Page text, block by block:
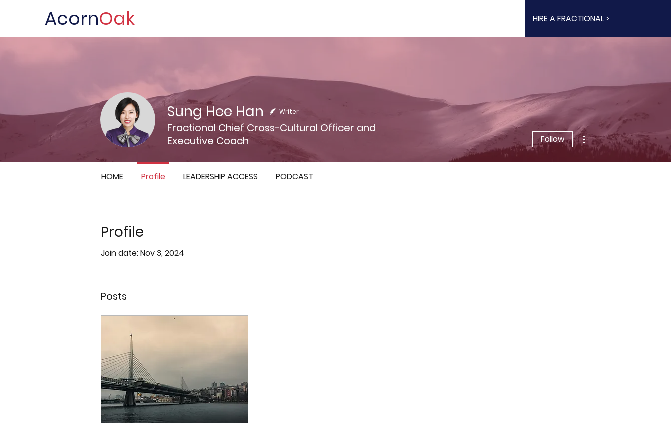
AcornOak HIRE A FRACTIONAL >
Profile
Join date: Nov 3, 2024
Posts
Sung Hee Han Writer
Fractional Chief Cross-Cultural Officer and
Executive Coach
Follow
More actions
HOME Profile LEADERSHIP ACCESS PODCAST